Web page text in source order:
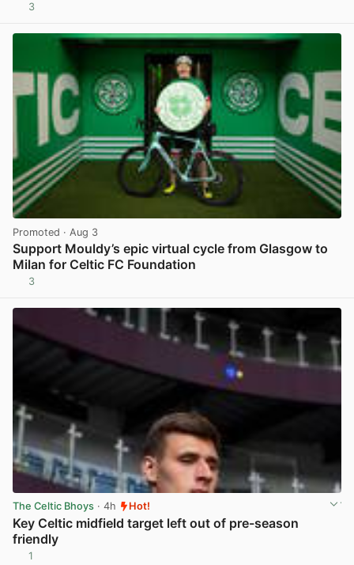
3
Promoted · Aug 3
Support Mouldy’s epic virtual cycle from Glasgow to
Milan for Celtic FC Foundation
3
The Celtic Bhoys · 4h Hot!
Key Celtic midfield target left out of pre-season
friendly
1